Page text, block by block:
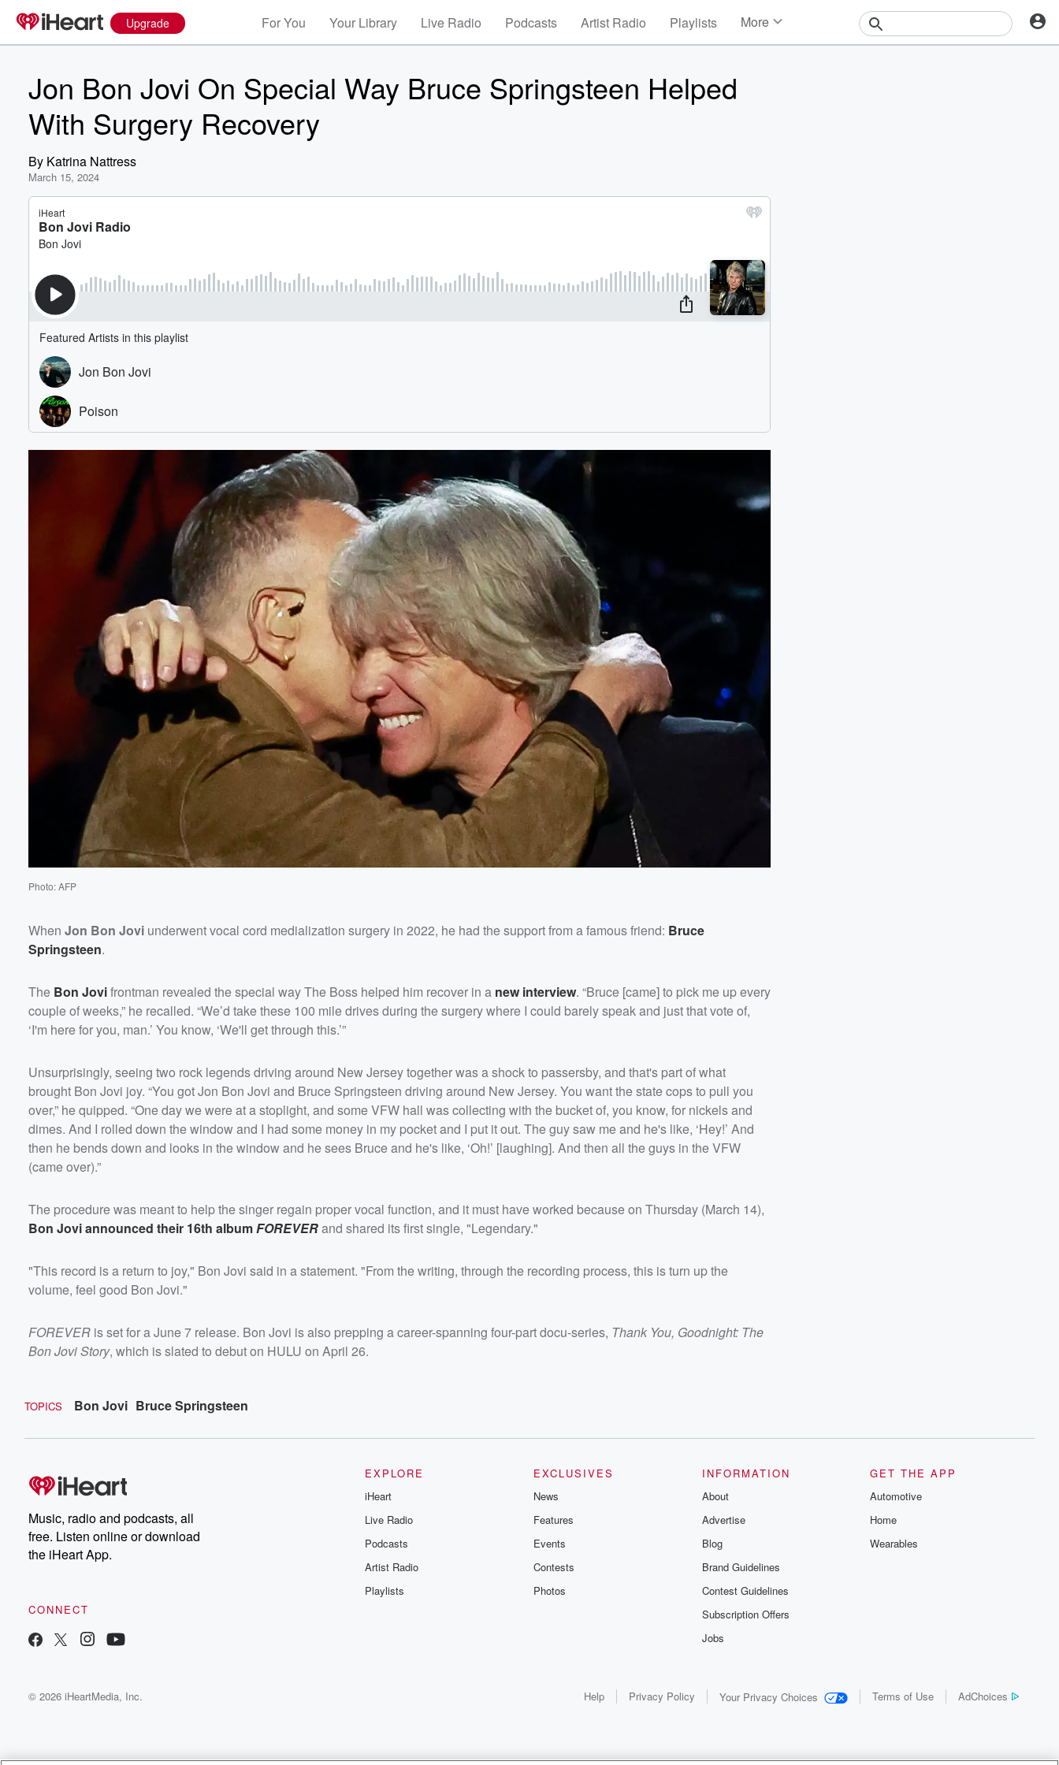
Upgrade For You Your Library Live Radio Podcasts Artist Radio Playlists More
Jon Bon Jovi On Special Way Bruce Springsteen Helped
With Surgery Recovery
By Katrina Nattress
March 15, 2024
Photo: AFP
When Jon Bon Jovi underwent vocal cord medialization surgery in 2022, he had the support from a famous friend: Bruce
Springsteen.
The Bon Jovifrontman revealed the special way The Boss helped him recover in a new interview. “Bruce [came] to pick me up every
couple of weeks,” he recalled. “We’d take these 100 mile drives during the surgery where I could barely speak and just that vote of,
‘I'm here for you, man.’ You know, ‘We'll get through this.’”
Unsurprisingly, seeing two rock legends driving around New Jersey together was a shock to passersby, and that's part of what
brought Bon Jovi joy. “You got Jon Bon Jovi and Bruce Springsteen driving around New Jersey. You want the state cops to pull you
over,” he quipped. “One day we were at a stoplight, and some VFW hall was collecting with the bucket of, you know, for nickels and
dimes. And I rolled down the window and I had some money in my pocket and I put it out. The guy saw me and he's like, ‘Hey!’ And
then he bends down and looks in the window and he sees Bruce and he's like, ‘Oh!’ [laughing]. And then all the guys in the VFW
(came over).”
The procedure was meant to help the singer regain proper vocal function, and it must have worked because on Thursday (March 14),
Bon Jovi announced their 16th albumFOREVERand shared its first single, "Legendary."
"This record is a return to joy," Bon Jovi said in a statement. "From the writing, through the recording process, this is turn up the
volume, feel good Bon Jovi."
FOREVER is set for a June 7 release. Bon Jovi is also prepping a career-spanning four-part docu-series, Thank You, Goodnight: The
Bon Jovi Story, which is slated to debut on HULU on April 26.
TOPICS Bon Jovi Bruce Springsteen
Music, radio and podcasts, all
free. Listen online or download
the iHeart App.
CONNECT
EXPLORE
iHeart
Live Radio
Podcasts
Artist Radio
Playlists
EXCLUSIVES
News
Features
Events
Contests
Photos
INFORMATION
About
Advertise
Blog
Brand Guidelines
Contest Guidelines
Subscription Offers
Jobs
GET THE APP
Automotive
Home
Wearables
© 2026 iHeartMedia, Inc. Help Privacy Policy Your Privacy Choices Terms of Use AdChoices
Volume
60%